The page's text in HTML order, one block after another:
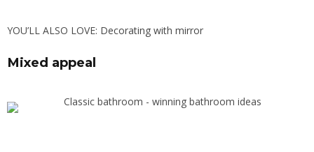
YOU’LL ALSO LOVE: Decorating with mirror
Mixed appeal